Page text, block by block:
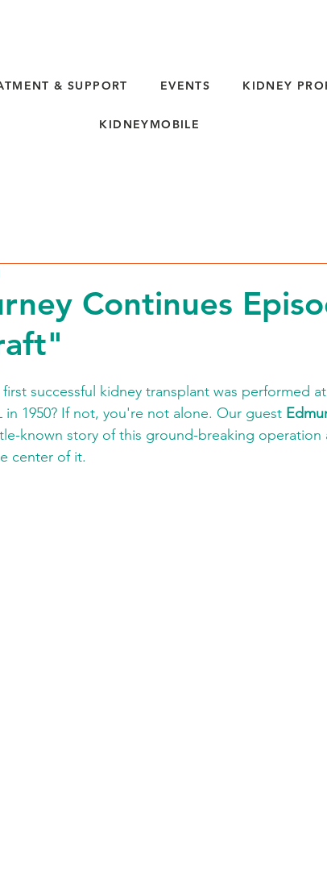
& SUPPORT EVENTS KIDNEY
KIDNEYMOBILE
Continues
successful kidney transplant was performed
in 1950? If not, you're not alone. Our guest
known story of this ground-breaking operation
center of it.